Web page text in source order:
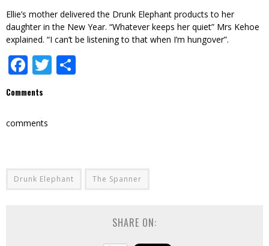
Ellie’s mother delivered the Drunk Elephant products to her
daughter in the New Year. “Whatever keeps her quiet” Mrs Kehoe
explained. “I can’t be listening to that when I’m hungover”.
Facebook
Twitter
Comments
comments
Drunk Elephant The Spanner
SHARE ON: